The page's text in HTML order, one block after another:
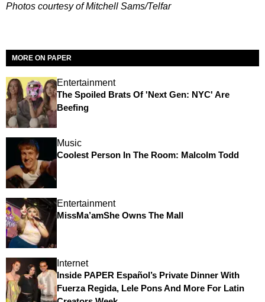
Photos courtesy of Mitchell Sams/Telfar
MORE ON PAPER
Entertainment
The Spoiled Brats Of 'Next Gen: NYC' Are
Beefing
Music
Coolest Person In The Room: Malcolm Todd
Entertainment
MissMa’amShe Owns The Mall
Internet
Inside PAPER Español’s Private Dinner With
Fuerza Regida, Lele Pons And More For Latin